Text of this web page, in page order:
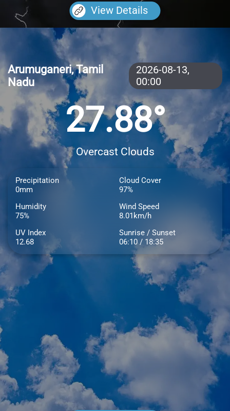
View Details
Arumuganeri, Tamil
Nadu
2026-08-13,
00:00
27.88°
Overcast Clouds
Precipitation
0mm
Cloud Cover
97%
Humidity
75%
Wind Speed
8.01km/h
UV Index
12.68
Sunrise / Sunset
06:10 / 18:35